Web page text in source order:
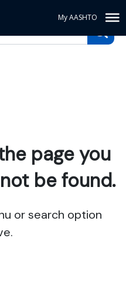
My AASHTO
page you
be found.
or search option